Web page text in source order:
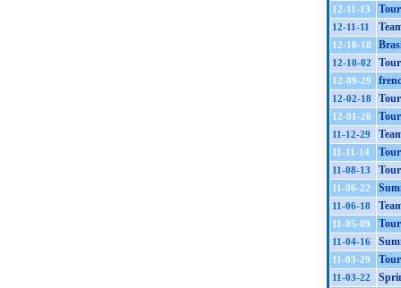
12-11-13
12-11-11
12-10-18
12-10-02
12-09-29
12-02-18
12-01-20
11-12-29
11-11-14
11-08-13
11-06-22
11-06-18
11-05-09
11-04-16
11-03-29
11-03-22